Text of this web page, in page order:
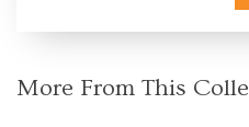
More From This